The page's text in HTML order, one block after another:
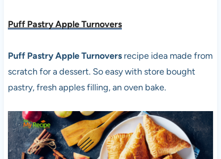
Puff Pastry Apple Turnovers
Puff Pastry Apple Turnoversrecipe idea made from
scratch for a dessert. So easy with store bought
pastry, fresh apples filling, an oven bake.